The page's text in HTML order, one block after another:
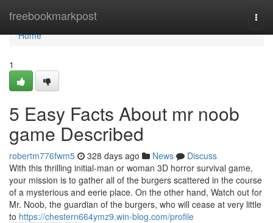
freebookmarkpost
Home
Home
1
5 Easy Facts About mr noob
game Described
robertm776fwm5 328 days ago News
Discuss
With this thrilling initial-man or woman 3D horror survival game,
your mission is to gather all of the burgers scattered in the course
of a mysterious and eerie place. On the other hand, Watch out for
Mr. Noob, the guardian of the burgers, who will cease at very little
to https://chestern664ymz9.win-blog.com/profile